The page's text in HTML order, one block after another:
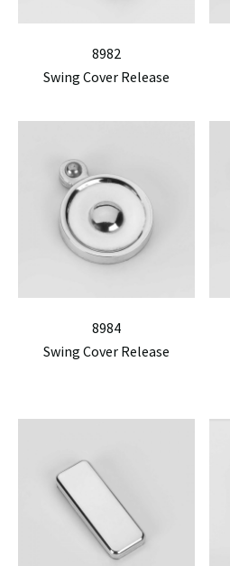
8982
Swing Cover Release
8984
Swing Cover Release